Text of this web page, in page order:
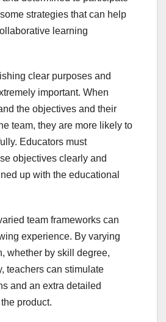
strategies that can help
learning
clear purposes and
important. When
the objectives and their
team, they are more likely to
Educators must
objectives clearly and
up with the educational
team frameworks can
experience. By varying
whether by skill degree,
teachers can stimulate
and an extra detailed
product.